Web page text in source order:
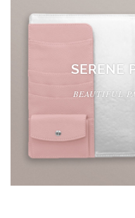
SERENE
BEAUTIFUL